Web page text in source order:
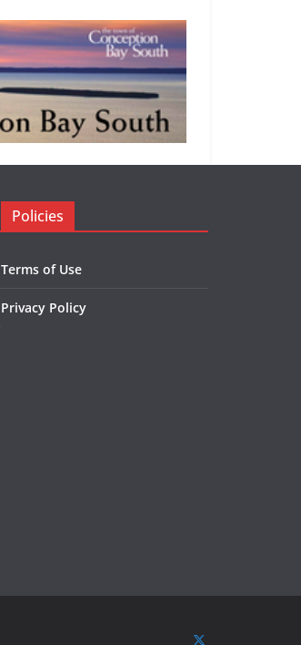
Policies
Terms of Use
Privacy Policy